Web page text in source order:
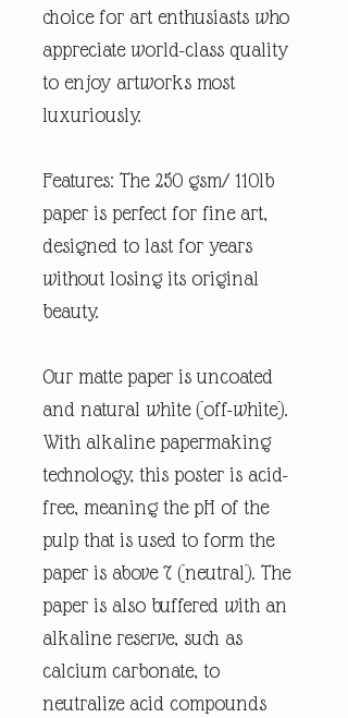
choice for art enthusiasts who
appreciate world-class quality
to enjoy artworks most
luxuriously.
Features: The 250 gsm/ 110lb
paper is perfect for fine art,
designed to last for years
without losing its original
beauty.
Our matte paper is uncoated
and natural white (off-white).
With alkaline papermaking
technology, this poster is acid-
free, meaning the pH of the
pulp that is used to form the
paper is above 7 (neutral). The
paper is also buffered with an
alkaline reserve, such as
calcium carbonate, to
neutralize acid compounds